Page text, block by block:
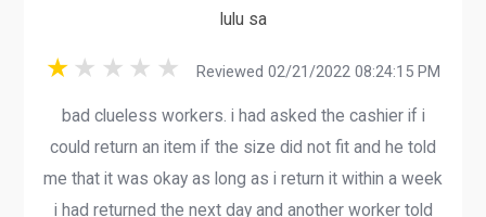
lulu sa
Reviewed 02/21/2022 08:24:15 PM
bad clueless workers. i had asked the cashier if i
could return an item if the size did not fit and he told
me that it was okay as long as i return it within a week
i had returned the next day and another worker told